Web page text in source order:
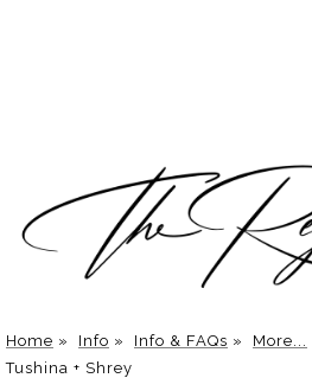
Home » Info » Info & FAQs » More...
Tushina + Shrey